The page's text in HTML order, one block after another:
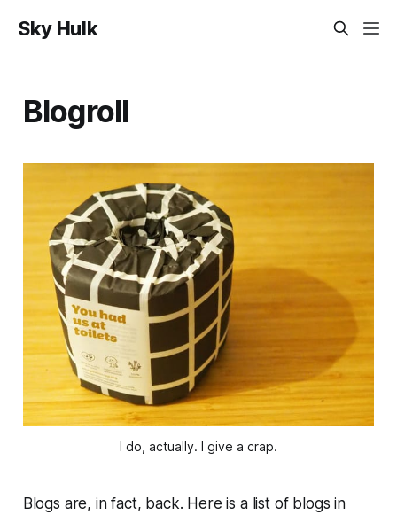
Sky Hulk
Blogroll
I do, actually. I give a crap.
Blogs are, in fact, back. Here is a list of blogs in